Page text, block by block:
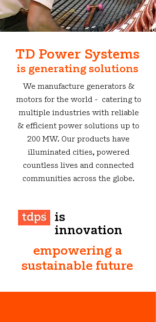
TD Power Systems
is generating solutions
We manufacture generators &
motors for the world - catering to
multiple industries with reliable
& efficient power solutions up to
200 MW. Our products have
illuminated cities, powered
countless lives and connected
communities across the globe.
is
innovation
empowering a
sustainable future